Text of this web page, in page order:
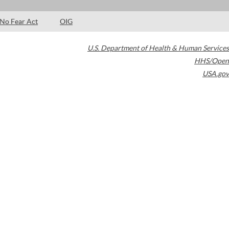
No Fear Act OIG
U.S. Department of Health & Human Services
HHS/Open
USA.gov